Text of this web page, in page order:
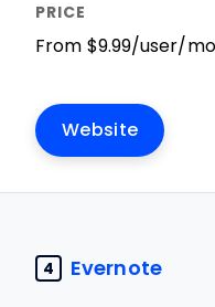
From $9.99/user/
Website
4 Evernote